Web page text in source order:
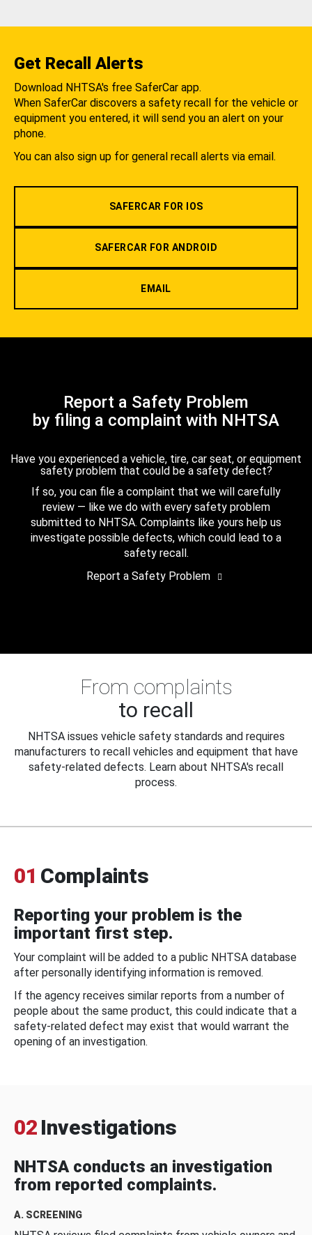
Get Recall Alerts
Download NHTSA's free SaferCar app.
When SaferCar discovers a safety recall for the vehicle or
equipment you entered, it will send you an alert on your
phone.
You can also sign up for general recall alerts via email.
SAFERCAR FOR IOS
SAFERCAR FOR ANDROID
EMAIL
Report a Safety Problem
by filing a complaint with NHTSA
Have you experienced a vehicle, tire, car seat, or equipment
safety problem that could be a safety defect?
If so, you can file a complaint that we will carefully
review — like we do with every safety problem
submitted to NHTSA. Complaints like yours help us
investigate possible defects, which could lead to a
safety recall.
Report a Safety Problem
From complaints
to recall
NHTSA issues vehicle safety standards and requires
manufacturers to recall vehicles and equipment that have
safety-related defects. Learn about NHTSA's recall
process.
01 Complaints
Reporting your problem is the
important first step.
Your complaint will be added to a public NHTSA database
after personally identifying information is removed.
If the agency receives similar reports from a number of
people about the same product, this could indicate that a
safety-related defect may exist that would warrant the
opening of an investigation.
02 Investigations
NHTSA conducts an investigation
from reported complaints.
A. SCREENING